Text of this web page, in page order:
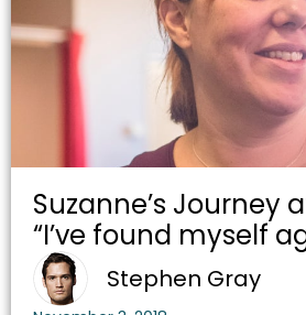
Suzanne’s Journey
“I’ve found myself
Stephen Gray